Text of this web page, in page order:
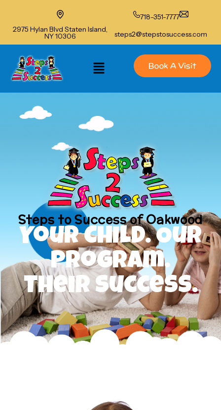
2975 Hylan Blvd Staten Island,
NY 10306
718-351-7777
steps2@stepstosuccess.com
Book A Visit
Steps to Success of Oakwood
Your Child. Our
Program.
Their Success.